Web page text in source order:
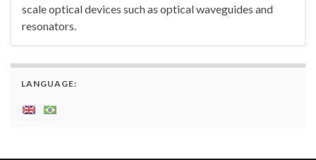
scale optical devices such as optical waveguides and
resonators.
LANGUAGE: